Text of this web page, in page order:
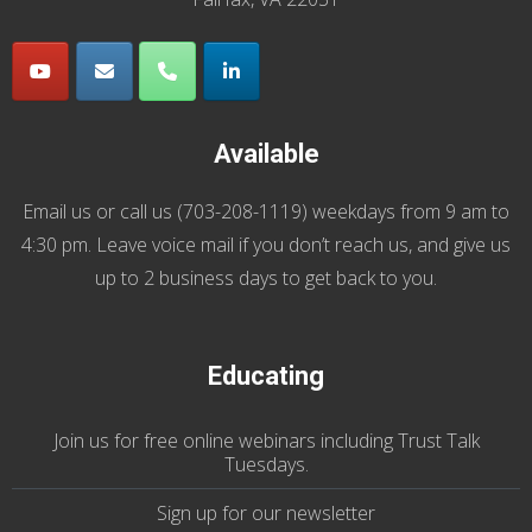
Available
Email us or call us (703-208-1119) weekdays from 9 am to
4:30 pm. Leave voice mail if you don’t reach us, and give us
up to 2 business days to get back to you.
Educating
Join us forfree online webinars including Trust Talk
Tuesdays.
Sign up for our newsletter